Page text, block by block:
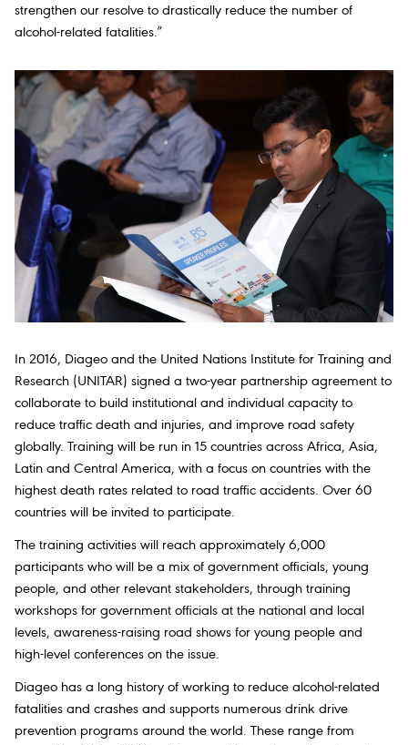
strengthen our resolve to drastically reduce the number of
alcohol-related fatalities.”
In 2016, Diageo and the United Nations Institute for Training and
Research (UNITAR) signed a two-year partnership agreement to
collaborate to build institutional and individual capacity to
reduce traffic death and injuries, and improve road safety
globally. Training will be run in 15 countries across Africa, Asia,
Latin and Central America, with a focus on countries with the
highest death rates related to road traffic accidents. Over 60
countries will be invited to participate.
The training activities will reach approximately 6,000
participants who will be a mix of government officials, young
people, and other relevant stakeholders, through training
workshops for government officials at the national and local
levels, awareness-raising road shows for young people and
high-level conferences on the issue.
Diageo has a long history of working to reduce alcohol-related
fatalities and crashes and supports numerous drink drive
prevention programs around the world. These range from